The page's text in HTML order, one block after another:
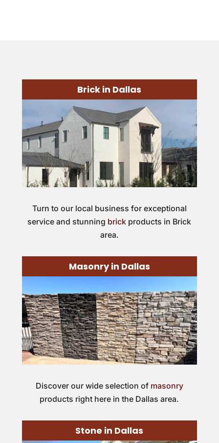
Brick in Dallas
Turn to our local business for exceptional
service and stunning brick products in Brick
area.
Masonry in Dallas
Discover our wide selection of masonry
products right here in the Dallas area.
Stone in Dallas